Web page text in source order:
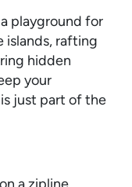
playground for
islands, rafting
hidden
your
just part of the